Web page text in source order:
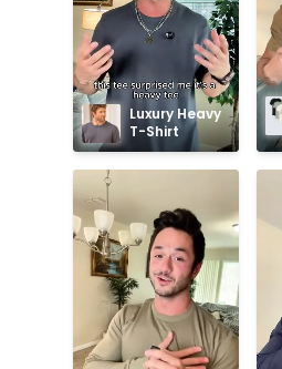
Luxury Heavy
T-Shirt